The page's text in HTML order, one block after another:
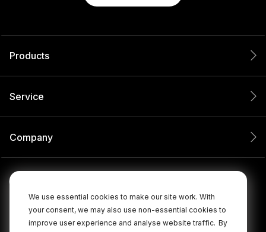
We use essential cookies to make our site work. With
your consent, we may also use non-essential cookies to
improve user experience and analyse website traffic. By
Products
Service
Company